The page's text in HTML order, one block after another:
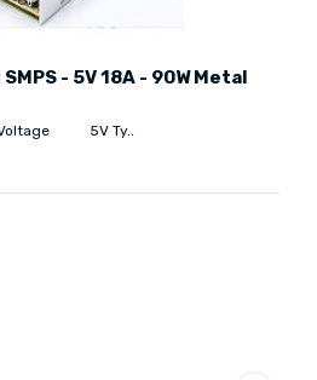
- 5V 18A - 90W Metal
Voltage 5V Ty..